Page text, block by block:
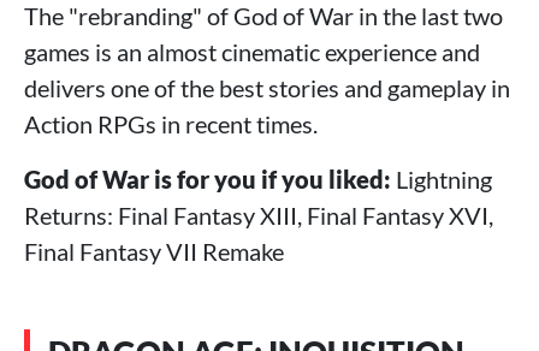
The "rebranding" of God of War in the last two
games is an almost cinematic experience and
delivers one of the best stories and gameplay in
Action RPGs in recent times.
God of War is for you if you liked: Lightning
Returns: Final Fantasy XIII, Final Fantasy XVI,
Final Fantasy VII Remake